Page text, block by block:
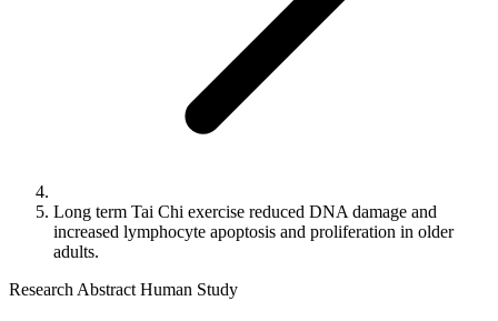
Long term Tai Chi exercise reduced DNA damage and
increased lymphocyte apoptosis and proliferation in older
adults.
Research AbstractHuman Study